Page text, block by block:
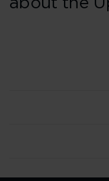
about the